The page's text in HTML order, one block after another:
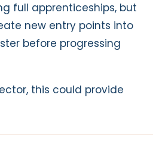
full apprenticeships, but
new entry points into
before progressing
this could provide